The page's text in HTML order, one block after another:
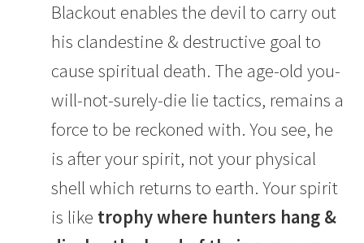
Blackout enables the devil to carry out
his clandestine & destructive goal to
cause spiritual death. The age-old you-
will-not-surely-die lie tactics, remains a
force to be reckoned with. You see, he
is after your spirit, not your physical
shell which returns to earth. Your spirit
is like trophy where hunters hang &